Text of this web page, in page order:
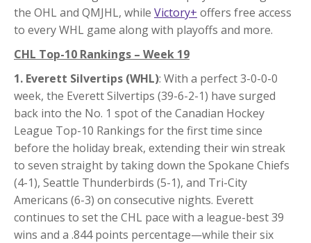
the OHL and QMJHL, while Victory+ offers free access
to every WHL game along with playoffs and more.
CHL Top-10 Rankings – Week 19
1. Everett Silvertips (WHL): With a perfect 3-0-0-0
week, the Everett Silvertips (39-6-2-1) have surged
back into the No. 1 spot of the Canadian Hockey
League Top-10 Rankings for the first time since
before the holiday break, extending their win streak
to seven straight by taking down the Spokane Chiefs
(4-1), Seattle Thunderbirds (5-1), and Tri-City
Americans (6-3) on consecutive nights. Everett
continues to set the CHL pace with a league-best 39
wins and a .844 points percentage—while their six